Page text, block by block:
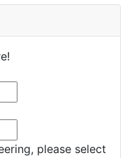
please select